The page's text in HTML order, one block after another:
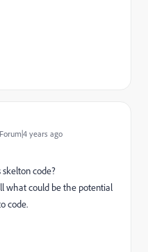
years ago
code?
what could be the potential
code.